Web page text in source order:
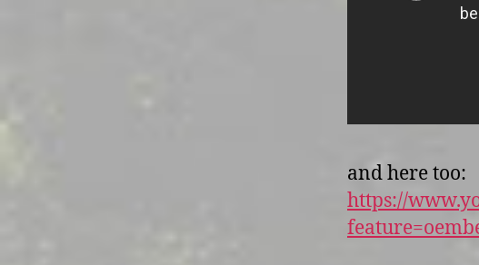
and here too:
https://